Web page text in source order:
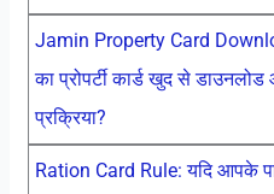
Jamin Property Card
का प्रोपर्टी कार्ड खुद से
प्रक्रिया?
Ration Card Rule: यदि आपके